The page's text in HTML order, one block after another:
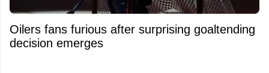
Oilers fans furious after surprising goaltending
decision emerges